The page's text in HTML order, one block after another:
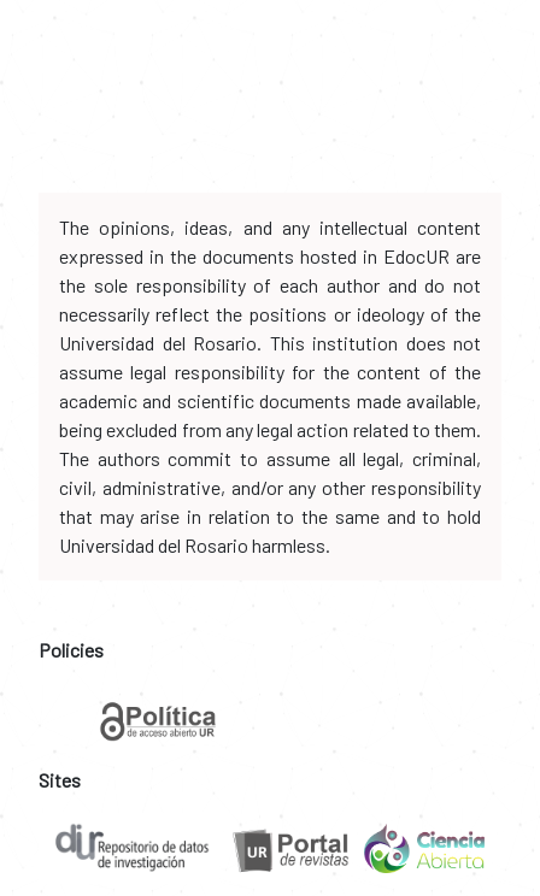
The opinions, ideas, and any intellectual content
expressed in the documents hosted in EdocUR are
the sole responsibility of each author and do not
necessarily reflect the positions or ideology of the
Universidad del Rosario. This institution does not
assume legal responsibility for the content of the
academic and scientific documents made available,
being excluded from any legal action related to them.
The authors commit to assume all legal, criminal,
civil, administrative, and/or any other responsibility
that may arise in relation to the same and to hold
Universidad del Rosario harmless.
Policies
Sites